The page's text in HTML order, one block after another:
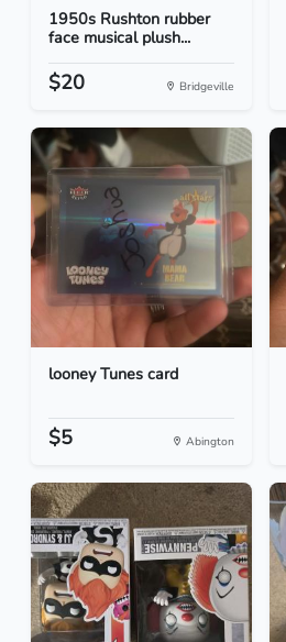
1950s Rushton rubber
face musical plush...
$20 Bridgeville
looney Tunes card
$5 Abington